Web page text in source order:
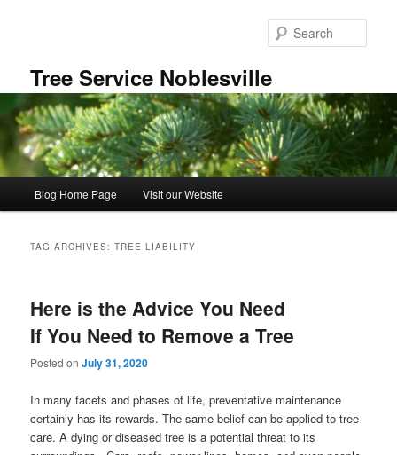
Tree Service Noblesville
Blog Home Page Visit our Website
TAG ARCHIVES:TREE LIABILITY
Here is the Advice You Need
If You Need to Remove a Tree
Posted onJuly 31, 2020
In many facets and phases of life, preventative maintenance
certainly has its rewards. The same belief can be applied to tree
care. A dying or diseased tree is a potential threat to its